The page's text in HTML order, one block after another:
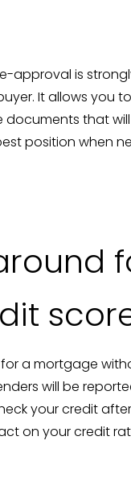
approval is
It allows you
that
position when
a mortgage
will be
your credit
on your credit